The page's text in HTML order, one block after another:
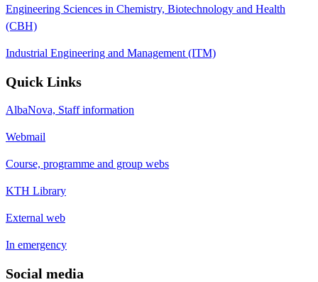
Engineering Sciences in Chemistry, Biotechnology and Health
(CBH)
Industrial Engineering and Management (ITM)
Quick Links
AlbaNova, Staff information
Webmail
Course, programme and group webs
KTH Library
External web
In emergency
Social media